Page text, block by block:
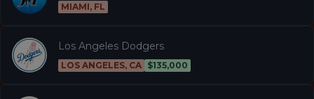
MIAMI, FL
Los Angeles Dodgers
LOS ANGELES, CA $135,000